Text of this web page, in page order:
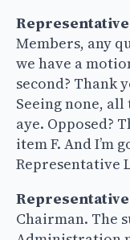
Representative
Members, any
we have a
second? Thank
Seeing none,
aye. Opposed?
item F. And I’m
Representative
Representative
Chairman. The